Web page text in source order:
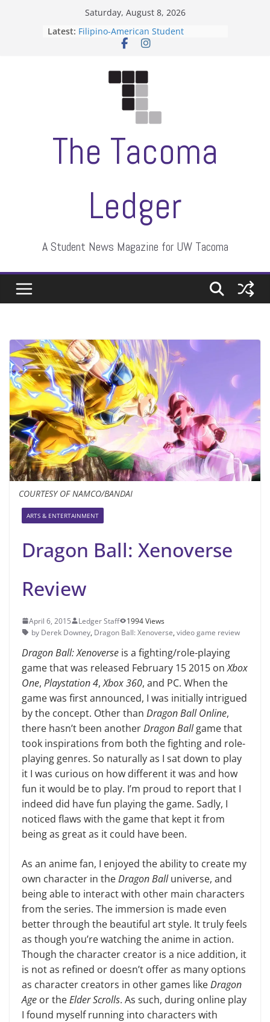
Saturday, August 8, 2026
Latest: Filipino-American Student
Association hosts a talent show
Letter from the editors
ASUWT, Feleke case dismissed
The Tacoma
Ledger
A Student News Magazine for UW Tacoma
COURTESY OF NAMCO/BANDAI
ARTS & ENTERTAINMENT
Dragon Ball: Xenoverse
Review
April 6, 2015 Ledger Staff
1994 Views
by Derek Downey, Dragon Ball: Xenoverse, video game review
Dragon Ball: Xenoverse is a fighting/role-playing
game that was released February 15 2015 onXbox
One, Playstation 4,Xbox 360, and PC. When the
game was first announced, I was initially intrigued
by the concept. Other than Dragon Ball Online,
there hasn’t been anotherDragon Ballgame that
took inspirations from both the fighting and role-
playing genres. So naturally as I sat down to play
it I was curious on how different it was and how
fun it would be to play. I’m proud to report that I
indeed did have fun playing the game. Sadly, I
noticed flaws with the game that kept it from
being as great as it could have been.
As an anime fan, I enjoyed the abil­ity to create my
own character in theDragon Balluniverse, and
being able to interact with other main characters
from the series. The immersion is made even
better through the beauti­ful art style. It truly feels
as though you’re watching the anime in action.
Though the character creator is a nice addition, it
is not as refined or doesn’t offer as many options
as character creators in other games likeDragon
Age or theElder Scrolls. As such, dur­ing online play
I found myself running into characters with